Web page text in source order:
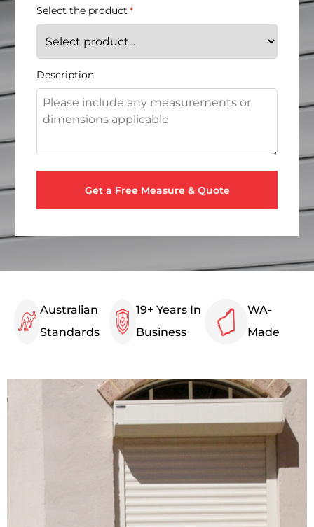
Select the product *
Description
Australian
Standards
19+ Years In
Business
WA-
Made